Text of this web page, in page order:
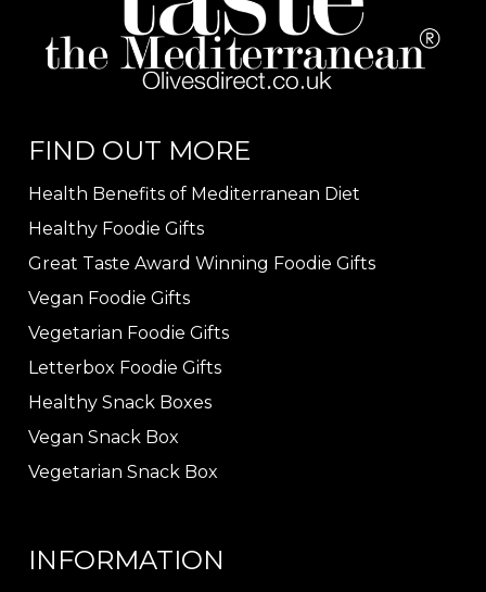
FIND OUT MORE
Health Benefits of Mediterranean Diet
Healthy Foodie Gifts
Great Taste Award Winning Foodie Gifts
Vegan Foodie Gifts
Vegetarian Foodie Gifts
Letterbox Foodie Gifts
Healthy Snack Boxes
Vegan Snack Box
Vegetarian Snack Box
INFORMATION